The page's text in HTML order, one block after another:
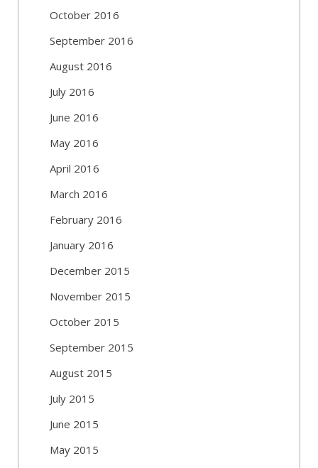
October 2016
September 2016
August 2016
July 2016
June 2016
May 2016
April 2016
March 2016
February 2016
January 2016
December 2015
November 2015
October 2015
September 2015
August 2015
July 2015
June 2015
May 2015